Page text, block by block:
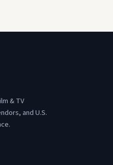
& TV
and U.S.